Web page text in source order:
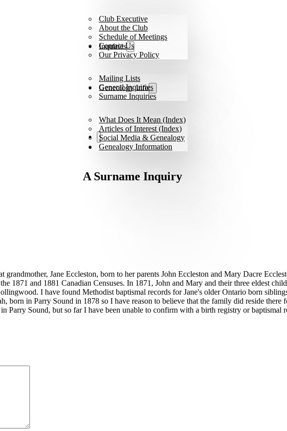
Club Executive
About the Club
Schedule of Meetings
Contact Us
Our Privacy Policy
Inquiries
Mailing Lists
General Inquiries
Surname Inquiries
Geneology Info
What Does It Mean (Index)
Articles of Interest (Index)
Social Media & Genealogy
Genealogy Information
A Surname Inquiry
Jane Eccleston, born to her parents John Eccleston and Mary Dacre
1871 and 1881 Canadian Censuses. In 1871, John and Mary and their three eldest
I have found Methodist baptismal records for Jane's older Ontario born
born in Parry Sound in 1878 so I have reason to believe that the family did reside
Parry Sound, but so far I have been unable to confirm with a birth registry or baptismal